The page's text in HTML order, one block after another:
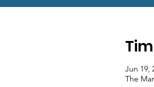
Jun 19,
The